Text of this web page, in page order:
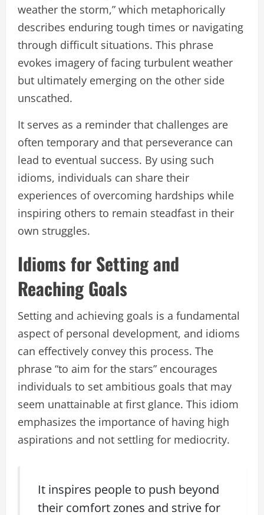
weather the storm,” which metaphorically
describes enduring tough times or navigating
through difficult situations. This phrase
evokes imagery of facing turbulent weather
but ultimately emerging on the other side
unscathed.
It serves as a reminder that challenges are
often temporary and that perseverance can
lead to eventual success. By using such
idioms, individuals can share their
experiences of overcoming hardships while
inspiring others to remain steadfast in their
own struggles.
Idioms for Setting and
Reaching Goals
Setting and achieving goals is a fundamental
aspect of personal development, and idioms
can effectively convey this process. The
phrase “to aim for the stars” encourages
individuals to set ambitious goals that may
seem unattainable at first glance. This idiom
emphasizes the importance of having high
aspirations and not settling for mediocrity.
It inspires people to push beyond
their comfort zones and strive for